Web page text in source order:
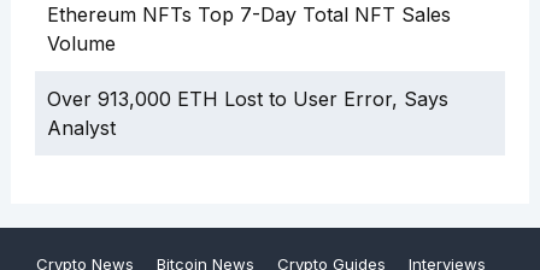
Ethereum NFTs Top 7-Day Total NFT Sales
Volume
Over 913,000 ETH Lost to User Error, Says
Analyst
Crypto News Bitcoin News Crypto Guides Interviews